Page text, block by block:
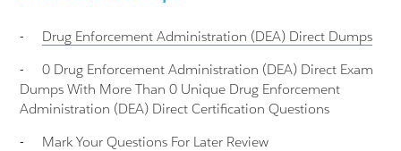
- Drug Enforcement Administration (DEA) Direct Dumps
-
0 Drug Enforcement Administration (DEA) Direct Exam
Dumps With More Than 0 Unique Drug Enforcement
Administration (DEA) Direct Certification Questions
-
Mark Your Questions For Later Review